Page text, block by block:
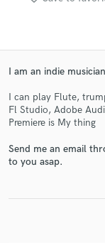
I am an indie
I can play Flute,
Fl Studio, Adobe
Premiere is My thing
Send me an email
to you asap.